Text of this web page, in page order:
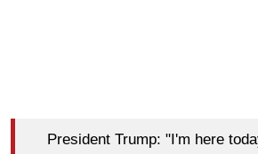
President Trump: "I'm here